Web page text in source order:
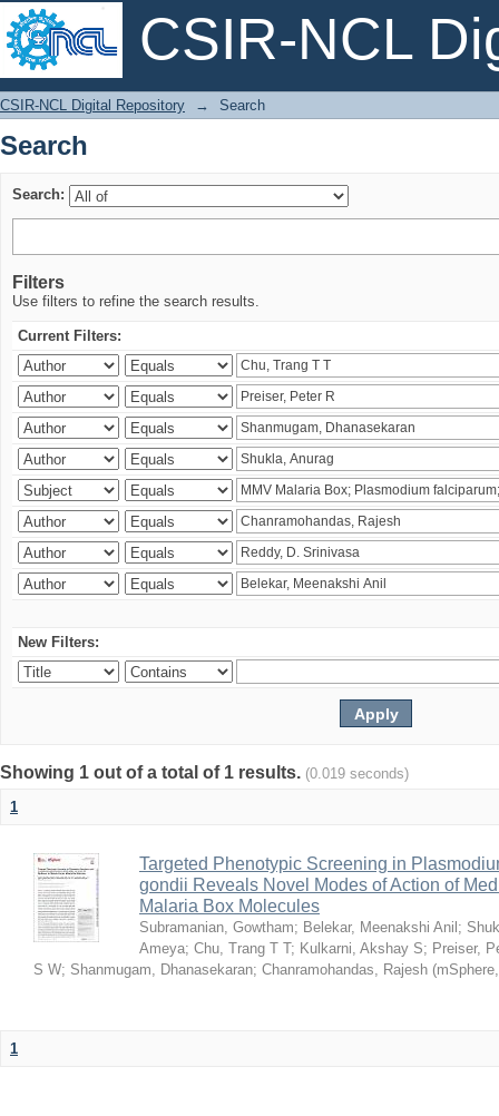
CSIR-NCL
Search
CSIR-NCL Digital Repository → Search
Search
Search:
Filters
Use filters to refine the search results.
Current Filters:
New Filters:
Showing 1 out of a total of 1 results. (0.019 seconds)
1
Targeted Phenotypic Screening in
gondii Reveals Novel Modes of Action of
Malaria Box Molecules
Subramanian, Gowtham; Belekar, Meenakshi Anil ;
Ameya; Chu, Trang T T; Kulkarni, Akshay S; Preiser,
S W; Shanmugam, Dhanasekaran; Chanramohandas, Rajesh (mSphere
1